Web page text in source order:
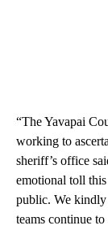
“The Yavapai
working to
sheriff’s office
emotional toll
public. We kindly
teams continue